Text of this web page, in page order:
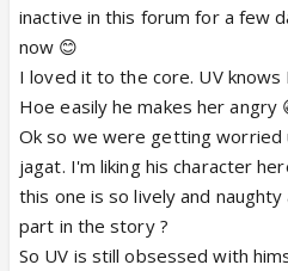
inactive in this forum for a few
now 😊
I loved it to the core. UV
Hoe easily he makes her angry
Ok so we were getting worried
jagat. I'm liking his character
this one is so lively and
part in the story ?
So UV is still obsessed with